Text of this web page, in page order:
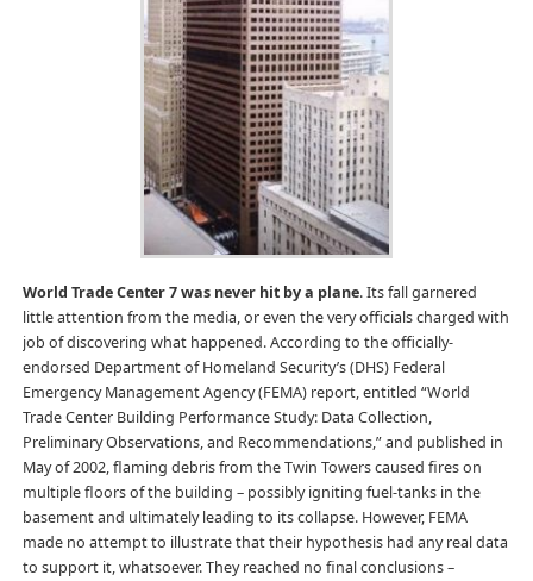
World Trade Center 7 was never hit by a plane. Its fall garnered
little attention from the media, or even the very officials charged with
job of discovering what happened. According to the officially-
endorsed Department of Homeland Security’s (DHS) Federal
Emergency Management Agency (FEMA) report, entitled “World
Trade Center Building Performance Study: Data Collection,
Preliminary Observations, and Recommendations,” and published in
May of 2002, flaming debris from the Twin Towers caused fires on
multiple floors of the building – possibly igniting fuel-tanks in the
basement and ultimately leading to its collapse. However, FEMA
made no attempt to illustrate that their hypothesis had any real data
to support it, whatsoever. They reached no final conclusions –